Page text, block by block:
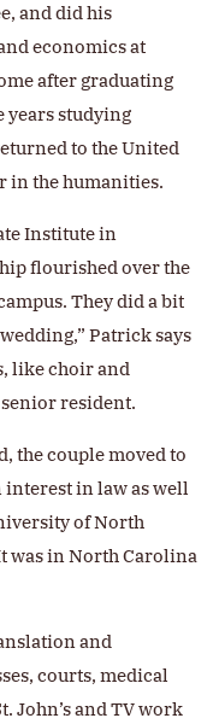
and did his
economics at
after graduating
years studying
to the United
in the humanities.
Institute in
flourished over the
They did a bit
Patrick says
like choir and
resident.
the couple moved to
in law as well
of North
was in North Carolina
and
courts, medical
John’s and TV work